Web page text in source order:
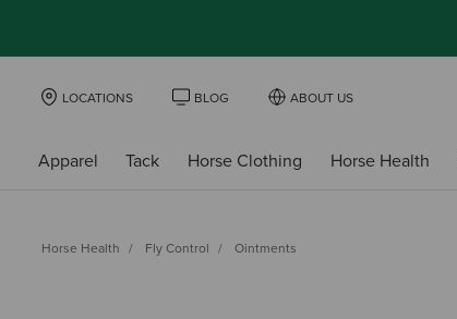
LOCATIONS BLOG ABOUT US
Apparel Tack Horse Clothing Horse Health
Horse Health Fly Control Ointments